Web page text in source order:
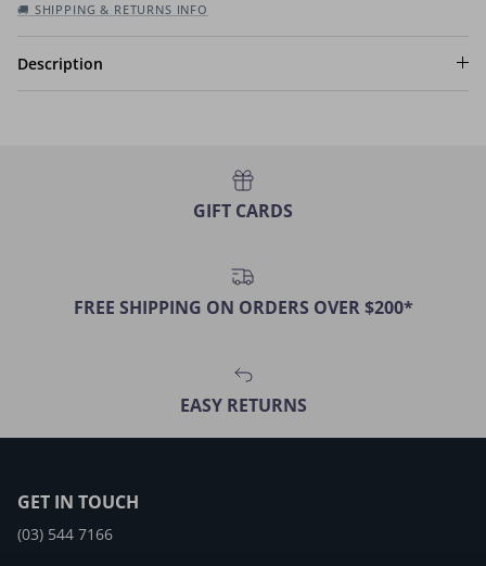
🚚 SHIPPING & RETURNS INFO
Description
GIFT CARDS
FREE SHIPPING ON ORDERS OVER $200*
EASY RETURNS
GET IN TOUCH
(03) 544 7166